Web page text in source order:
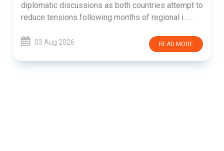
diplomatic discussions as both countries attempt to
reduce tensions following months of regional i......
03 Aug 2026 READ MORE